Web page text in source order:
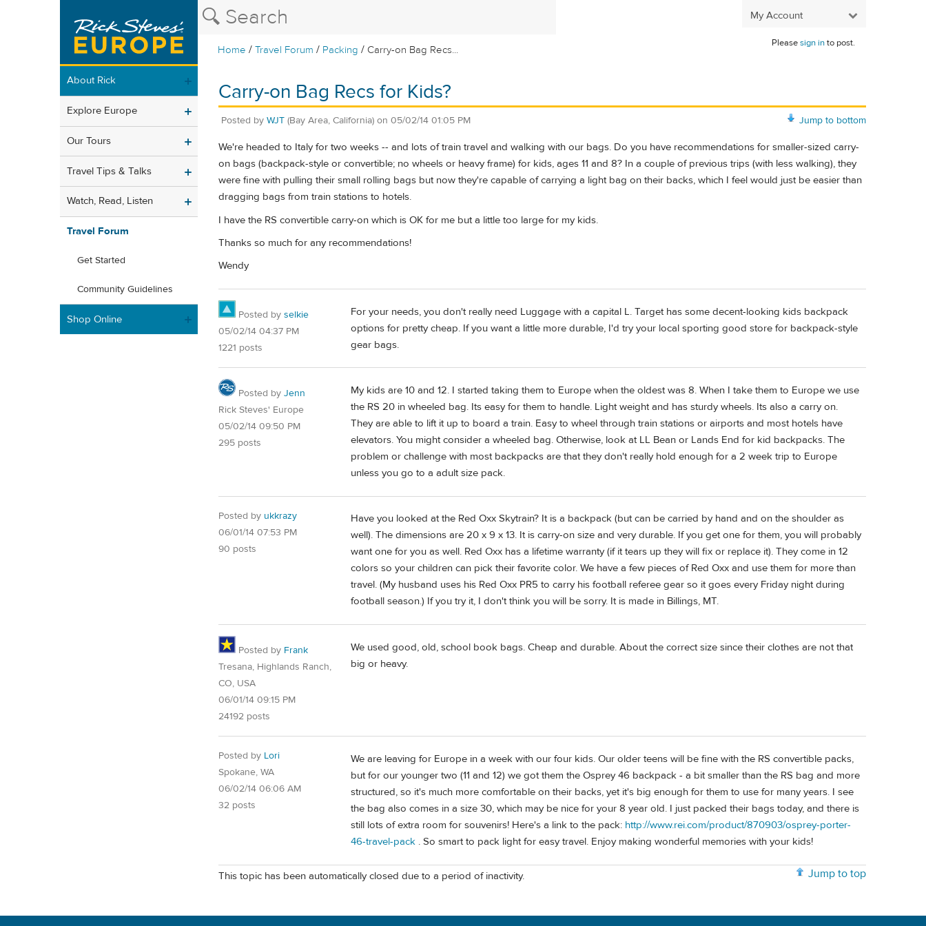
My Account
Home /Travel Forum / Packing / Carry-on Bag Recs...
Pleasesign into post.
About Rick
Explore Europe
Our Tours
Travel Tips & Talks
Watch, Read, Listen
Travel Forum
Get Started
Community Guidelines
Shop Online
Carry-on Bag Recs for Kids?
Jump to bottom
Posted by WJT (Bay Area, California) on 05/02/14 01:05 PM
We're headed to Italy for two weeks -- and lots of train travel and walking with our bags. Do you have recommendations for smaller-sized carry-
on bags (backpack-style or convertible; no wheels or heavy frame) for kids, ages 11 and 8? In a couple of previous trips (with less walking), they
were fine with pulling their small rolling bags but now they're capable of carrying a light bag on their backs, which I feel would just be easier than
dragging bags from train stations to hotels.
I have the RS convertible carry-on which is OK for me but a little too large for my kids.
Thanks so much for any recommendations!
Wendy
Posted by selkie
05/02/14 04:37 PM
1221 posts
For your needs, you don't really need Luggage with a capital L. Target has some decent-looking kids backpack
options for pretty cheap. If you want a little more durable, I'd try your local sporting good store for backpack-style
gear bags.
Posted by Jenn
Rick Steves' Europe
05/02/14 09:50 PM
295 posts
My kids are 10 and 12. I started taking them to Europe when the oldest was 8. When I take them to Europe we use
the RS 20 in wheeled bag. Its easy for them to handle. Light weight and has sturdy wheels. Its also a carry on.
They are able to lift it up to board a train. Easy to wheel through train stations or airports and most hotels have
elevators. You might consider a wheeled bag. Otherwise, look at LL Bean or Lands End for kid backpacks. The
problem or challenge with most backpacks are that they don't really hold enough for a 2 week trip to Europe
unless you go to a adult size pack.
Posted by ukkrazy
06/01/14 07:53 PM
90 posts
Have you looked at the Red Oxx Skytrain? It is a backpack (but can be carried by hand and on the shoulder as
well). The dimensions are 20 x 9 x 13. It is carry-on size and very durable. If you get one for them, you will probably
want one for you as well. Red Oxx has a lifetime warranty (if it tears up they will fix or replace it). They come in 12
colors so your children can pick their favorite color. We have a few pieces of Red Oxx and use them for more than
travel. (My husband uses his Red Oxx PR5 to carry his football referee gear so it goes every Friday night during
football season.) If you try it, I don't think you will be sorry. It is made in Billings, MT.
Posted by Frank
Tresana, Highlands Ranch,
CO, USA
06/01/14 09:15 PM
24192 posts
We used good, old, school book bags. Cheap and durable. About the correct size since their clothes are not that
big or heavy.
Posted by Lori
Spokane, WA
06/02/14 06:06 AM
32 posts
We are leaving for Europe in a week with our four kids. Our older teens will be fine with the RS convertible packs,
but for our younger two (11 and 12) we got them the Osprey 46 backpack - a bit smaller than the RS bag and more
structured, so it's much more comfortable on their backs, yet it's big enough for them to use for many years. I see
the bag also comes in a size 30, which may be nice for your 8 year old. I just packed their bags today, and there is
still lots of extra room for souvenirs! Here's a link to the pack: http://www.rei.com/product/870903/osprey-porter-
46-travel-pack . So smart to pack light for easy travel. Enjoy making wonderful memories with your kids!
Jump to top
This topic has been automatically closed due to a period of inactivity.